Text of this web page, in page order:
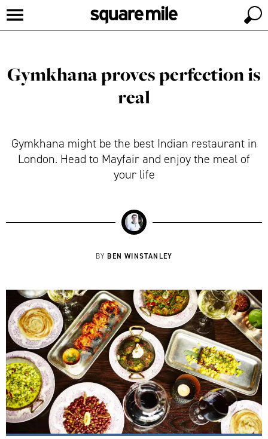
Gymkhana proves perfection is
real
Gymkhana might be the best Indian restaurant in
London. Head to Mayfair and enjoy the meal of
your life
BY BEN WINSTANLEY